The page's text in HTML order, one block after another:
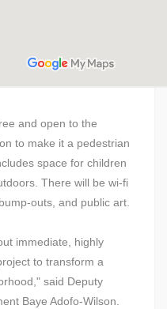
and open to the
to make it a pedestrian
space for children
There will be wi-fi
outs, and public art.
immediate, highly
to transform a
said Deputy
Baye Adofo-Wilson.